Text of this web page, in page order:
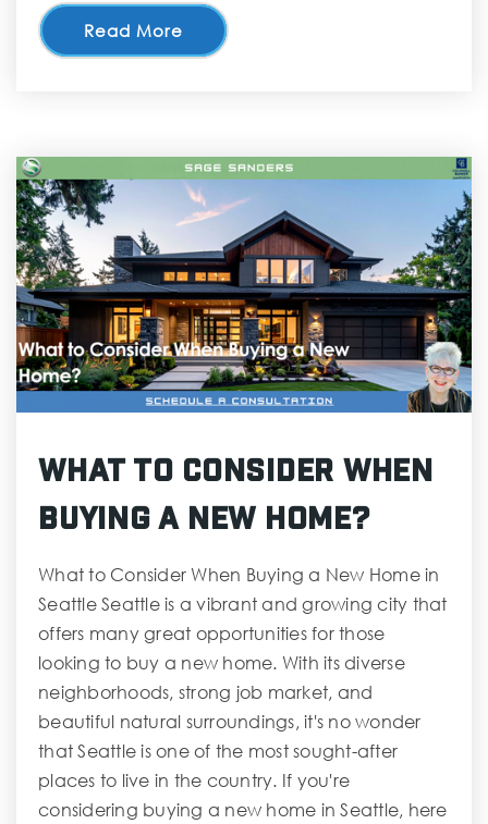
Read More
What to Consider When
Buying a New Home?
What to Consider When Buying a New Home in
Seattle Seattle is a vibrant and growing city that
offers many great opportunities for those
looking to buy a new home. With its diverse
neighborhoods, strong job market, and
beautiful natural surroundings, it's no wonder
that Seattle is one of the most sought-after
places to live in the country. If you're
considering buying a new home in Seattle, here